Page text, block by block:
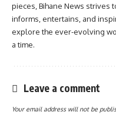
pieces, Bihane News strives
informs, entertains, and
explore the ever-evolving
a time.
Leave a comment
Your email address will not be